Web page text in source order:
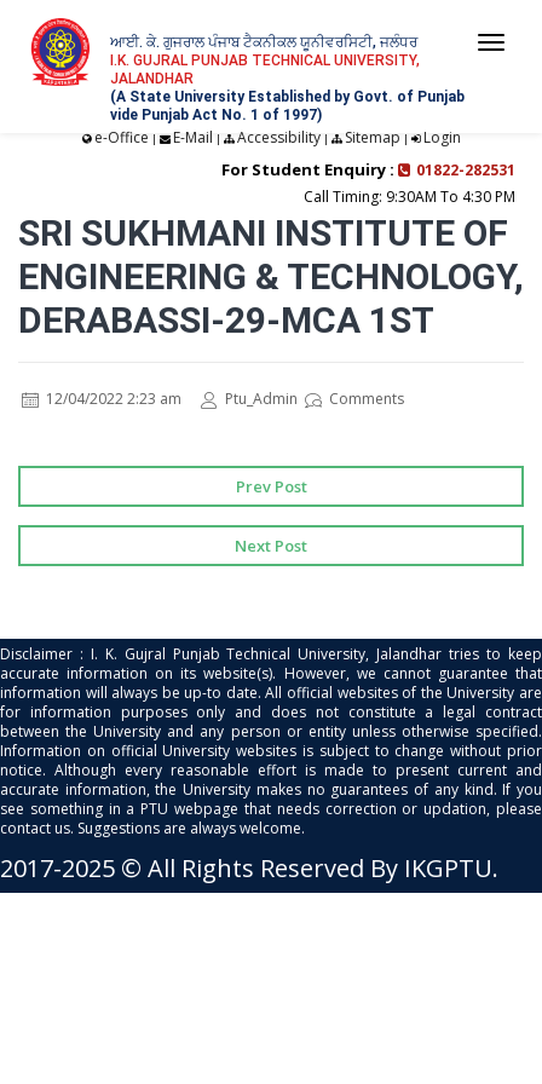
ਆਈ. ਕੇ. ਗੁਜਰਾਲ ਪੰਜਾਬ ਟੈਕਨੀਕਲ ਯੂਨੀਵਰਸਿਟੀ, ਜਲੰਧਰ
I.K. GUJRAL PUNJAB TECHNICAL UNIVERSITY,
JALANDHAR
(A State University Established by Govt. of Punjab
vide Punjab Act No. 1 of 1997)
e-Office | E-Mail | Accessibility| Sitemap | Login
For Student Enquiry :
01822-282531
Call Timing: 9:30AM To 4:30 PM
SRI SUKHMANI INSTITUTE OF
ENGINEERING & TECHNOLOGY,
DERABASSI-29-MCA 1ST
12/04/2022 2:23 am Ptu_Admin Comments
Prev Post
Next Post
Disclaimer : I. K. Gujral Punjab Technical University, Jalandhar tries to keep
accurate information on its website(s). However, we cannot guarantee that
information will always be up-to date. All official websites of the University are
for information purposes only and does not constitute a legal contract
between the University and any person or entity unless otherwise specified.
Information on official University websites is subject to change without prior
notice. Although every reasonable effort is made to present current and
accurate information, the University makes no guarantees of any kind. If you
see something in a PTU webpage that needs correction or updation, please
contact us. Suggestions are always welcome.
2017-2025 © All Rights Reserved By IKGPTU.